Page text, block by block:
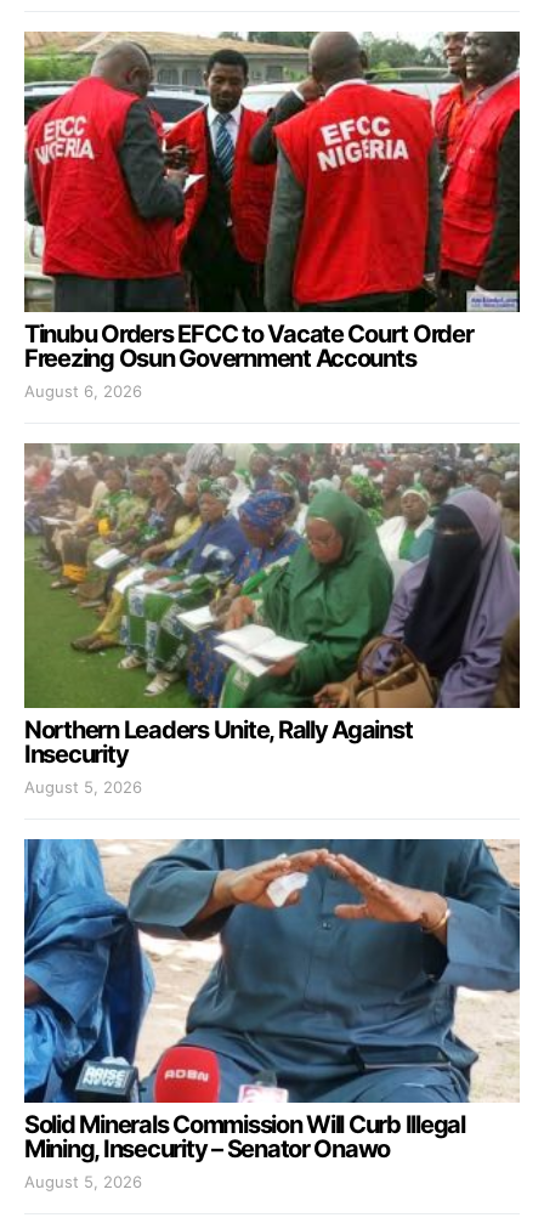
Tinubu Orders EFCC to Vacate Court Order
Freezing Osun Government Accounts
August 6, 2026
Northern Leaders Unite, Rally Against
Insecurity
August 5, 2026
Solid Minerals Commission Will Curb Illegal
Mining, Insecurity – Senator Onawo
August 5, 2026